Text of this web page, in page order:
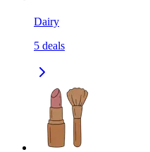
Dairy
5 deals